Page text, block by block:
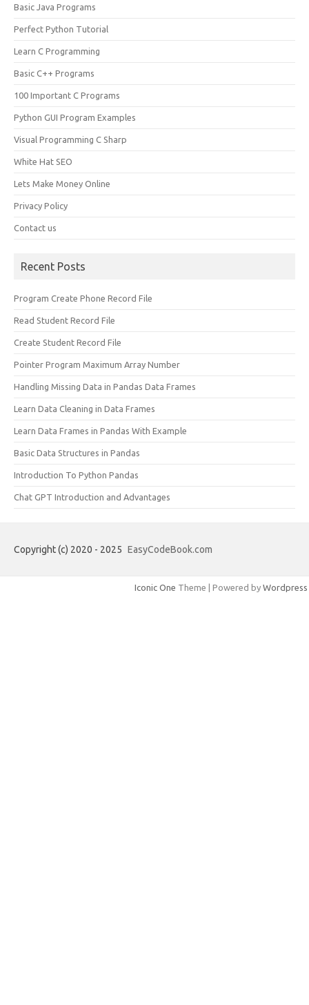
Basic Java Programs
Perfect Python Tutorial
Learn C Programming
Basic C++ Programs
100 Important C Programs
Python GUI Program Examples
Visual Programming C Sharp
White Hat SEO
Lets Make Money Online
Privacy Policy
Contact us
Recent Posts
Program Create Phone Record File
Read Student Record File
Create Student Record File
Pointer Program Maximum Array Number
Handling Missing Data in Pandas Data Frames
Learn Data Cleaning in Data Frames
Learn Data Frames in Pandas With Example
Basic Data Structures in Pandas
Introduction To Python Pandas
Chat GPT Introduction and Advantages
Copyright (c) 2020 - 2025 EasyCodeBook.com
Iconic One Theme | Powered by Wordpress